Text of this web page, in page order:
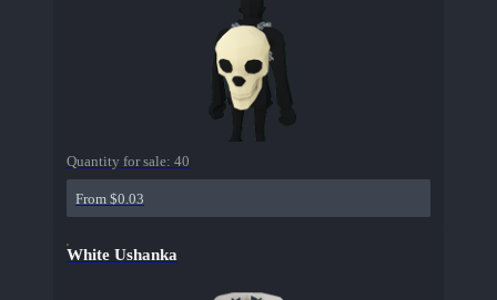
Quantity for sale: 40
From $0.03
White Ushanka